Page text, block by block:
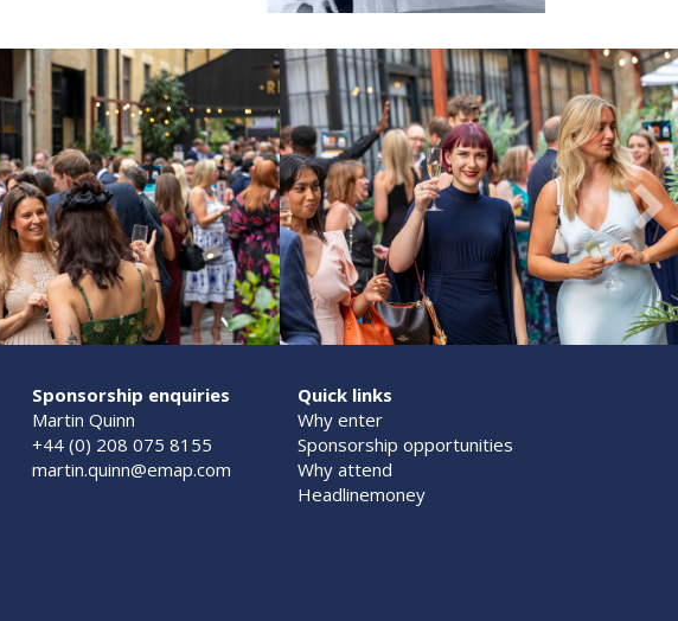
Sponsorship enquiries
Martin Quinn
+44 (0) 208 075 8155
martin.quinn@emap.com
Quick links
Why enter
Sponsorship opportunities
Why attend
Headlinemoney